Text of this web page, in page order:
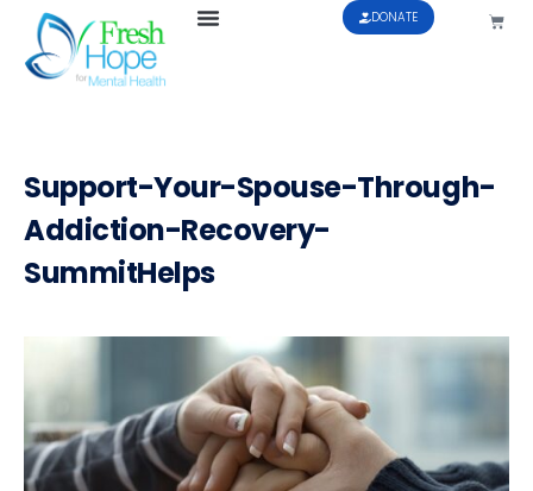
DONATE
Support-Your-Spouse-Through-
Addiction-Recovery-
SummitHelps